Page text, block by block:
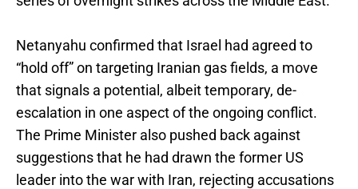
Netanyahu confirmed that Israel had agreed to
“hold off” on targeting Iranian gas fields, a move
that signals a potential, albeit temporary, de-
escalation in one aspect of the ongoing conflict.
The Prime Minister also pushed back against
suggestions that he had drawn the former US
leader into the war with Iran, rejecting accusations